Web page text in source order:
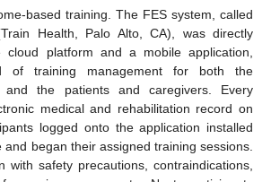
based training. The FES system, called
Health, Palo Alto, CA), was directly
cloud platform and a mobile application,
of training management for both the
and the patients and caregivers. Every
medical and rehabilitation record on
logged onto the application installed
began their assigned training sessions.
with safety precautions, contraindications,